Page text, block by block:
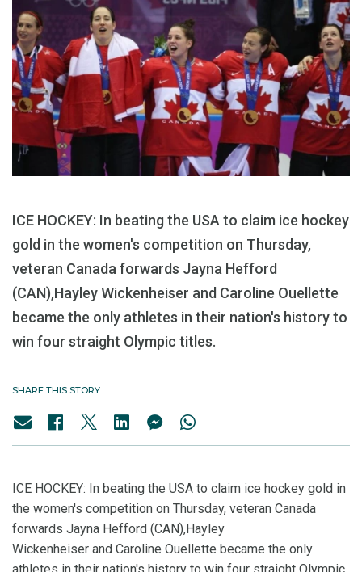
ICE HOCKEY: In beating the USA to claim ice hockey
gold in the women's competition on Thursday,
veteran Canada forwards Jayna Hefford
(CAN),Hayley Wickenheiser and Caroline Ouellette
became the only athletes in their nation's history to
win four straight Olympic titles.
SHARE THIS STORY
ICE HOCKEY: In beating the USA to claim ice hockey gold in
the women's competition on Thursday, veteran Canada
forwards Jayna Hefford (CAN),Hayley
Wickenheiser and Caroline Ouellette became the only